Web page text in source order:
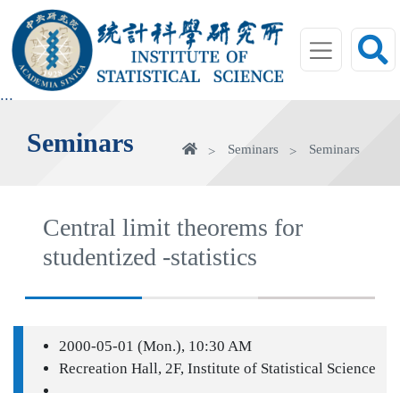
main
area
:::
Seminars HomeSeminars Seminars
Central limit theorems for
studentized -statistics
2000-05-01 (Mon.), 10:30 AM
Recreation Hall, 2F, Institute of Statistical Science